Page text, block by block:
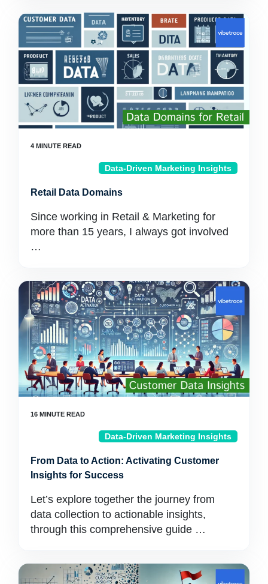
Data-Driven Marketing Insights
Retail Data Domains
Since working in Retail & Marketing for
more than 15 years, I always got involved
…
Data-Driven Marketing Insights
From Data to Action: Activating Customer
Insights for Success
Let’s explore together the journey from
data collection to actionable insights,
through this comprehensive guide …